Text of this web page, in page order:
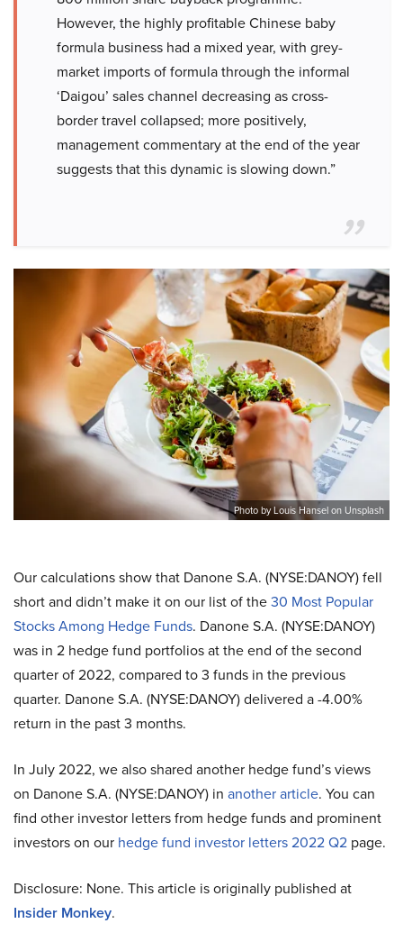
However, the highly profitable Chinese baby
formula business had a mixed year, with grey-
market imports of formula through the informal
‘Daigou’ sales channel decreasing as cross-
border travel collapsed; more positively,
management commentary at the end of the year
suggests that this dynamic is slowing down.”
Photo by Louis Hansel on Unsplash
Our calculations show that Danone S.A. (NYSE:DANOY) fell
short and didn’t make it on our list of the30 Most Popular
Stocks Among Hedge Funds. Danone S.A. (NYSE:DANOY)
was in 2 hedge fund portfolios at the end of the second
quarter of 2022, compared to 3 funds in the previous
quarter. Danone S.A. (NYSE:DANOY) delivered a -4.00%
return in the past 3 months.
In July 2022, we also shared another hedge fund’s views
on Danone S.A. (NYSE:DANOY) in another article. You can
find other investor letters from hedge funds and prominent
investors on our hedge fund investor letters 2022 Q2 page.
Disclosure: None. This article is originally published at
Insider Monkey.